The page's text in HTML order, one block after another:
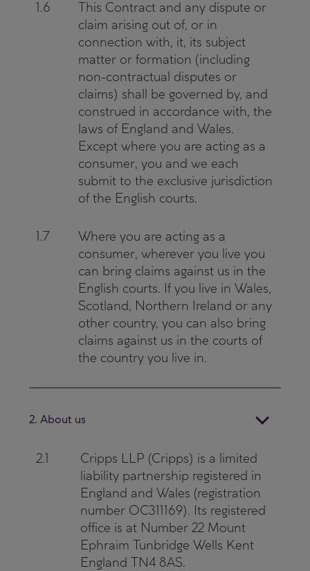
1.6
This Contract and any dispute or
claim arising out of, or in
connection with, it, its subject
matter or formation (including
non-contractual disputes or
claims) shall be governed by, and
construed in accordance with, the
laws of England and Wales.
Except where you are acting as a
consumer, you and we each
submit to the exclusive jurisdiction
of the English courts.
1.7
Where you are acting as a
consumer, wherever you live you
can bring claims against us in the
English courts. If you live in Wales,
Scotland, Northern Ireland or any
other country, you can also bring
claims against us in the courts of
the country you live in.
2. About us
2.1
Cripps LLP (Cripps) is a limited
liability partnership registered in
England and Wales (registration
number OC311169). Its registered
office is at Number 22 Mount
Ephraim Tunbridge Wells Kent
England TN4 8AS.